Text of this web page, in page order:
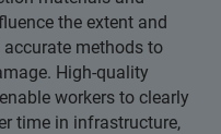
the extent and
methods to
High-quality
workers to clearly
time in infrastructure,